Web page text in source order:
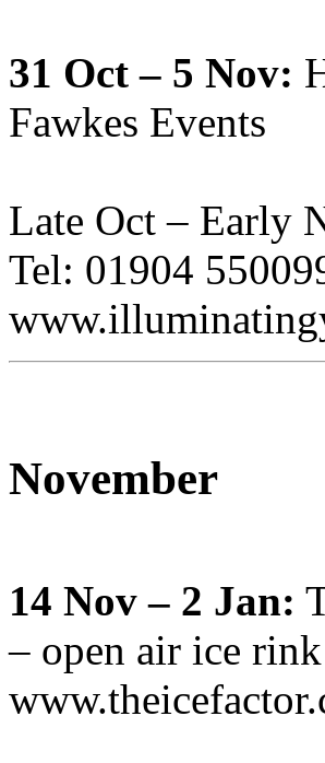
31 Oct – 5 Nov:
Fawkes Events
Late Oct – Early
Tel: 01904
November
14 Nov – 2 Jan:
– open air ice rink